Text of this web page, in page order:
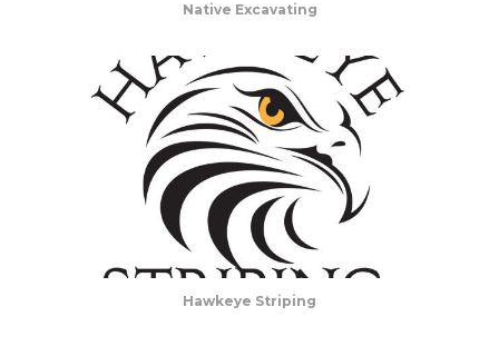
Native Excavating
Hawkeye Striping